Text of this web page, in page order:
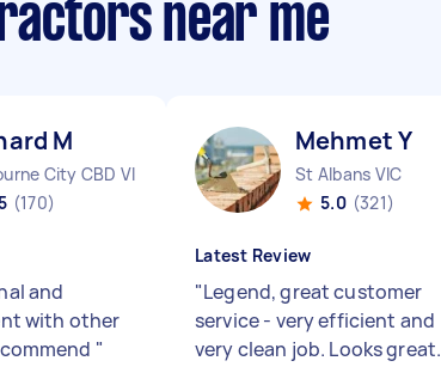
near me
M
City CBD VIC
(170)
and
with other
"
Mehmet Y
St Albans VIC
5.0 (321)
Latest Review
"Legend, great customer
service - very efficient and
very clean job. Looks great.